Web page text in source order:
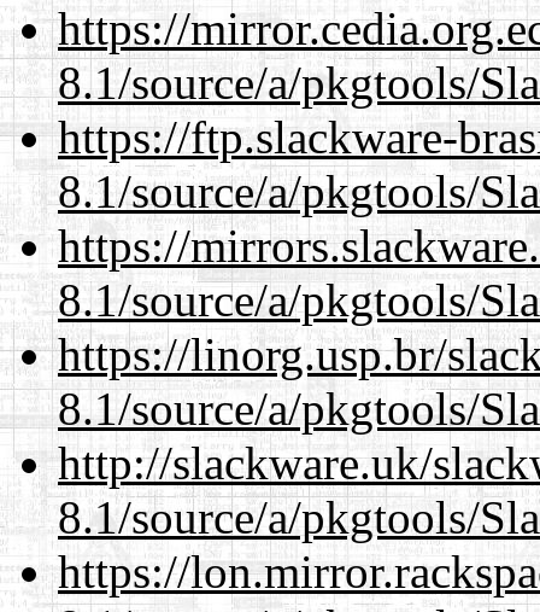
https://
8.1/source/a/pkgtools/
https://ftp.slackware-
8.1/source/a/pkgtools/
https://
8.1/source/a/pkgtools/
https://linorg.usp.br/
8.1/source/a/pkgtools/
http://slackware.uk/
8.1/source/a/pkgtools/
https://